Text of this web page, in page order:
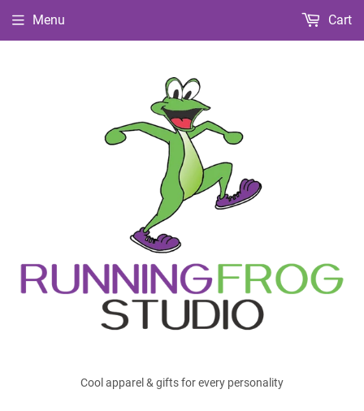
Cool apparel & gifts for every personality
Menu Cart